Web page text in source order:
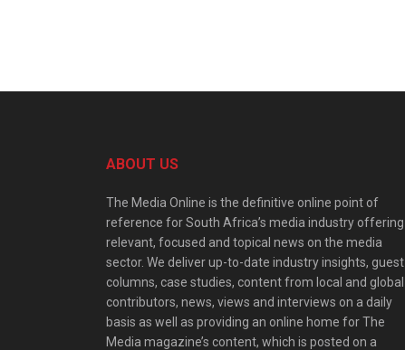
ABOUT US
The Media Online is the definitive online point of
reference for South Africa’s media industry offering
relevant, focused and topical news on the media
sector. We deliver up-to-date industry insights, guest
columns, case studies, content from local and global
contributors, news, views and interviews on a daily
basis as well as providing an online home for The
Media magazine’s content, which is posted on a